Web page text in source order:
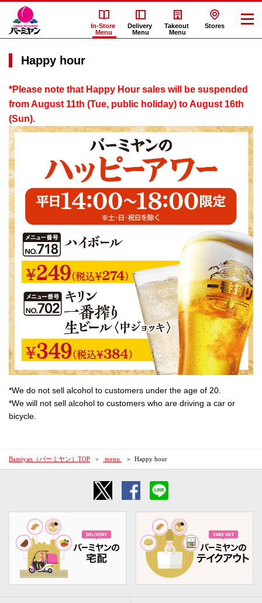
In-Store
Menu
Delivery
Menu
Takeout
Menu
Stores
Happy hour
*Please note that Happy Hour sales will be suspended
from August 11th (Tue, public holiday) to August 16th
(Sun).
*We do not sell alcohol to customers under the age of 20.
*We will not sell alcohol to customers who are driving a car or
bicycle.
Bamiyan（バーミヤン）TOP ​ ​menu​ ​ Happy hour